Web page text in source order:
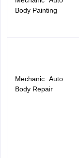
Body Painting
Mechanic Auto
Body Repair